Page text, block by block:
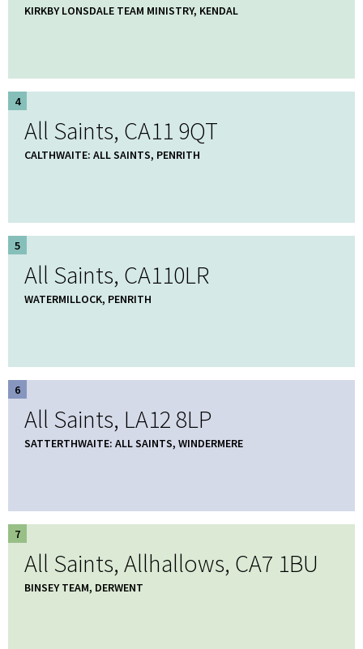
KIRKBY LONSDALE TEAM MINISTRY, KENDAL
4
All Saints, CA11 9QT
CALTHWAITE: ALL SAINTS, PENRITH
5
All Saints, CA110LR
WATERMILLOCK, PENRITH
6
All Saints, LA12 8LP
SATTERTHWAITE: ALL SAINTS, WINDERMERE
7
All Saints, Allhallows, CA7 1BU
BINSEY TEAM, DERWENT